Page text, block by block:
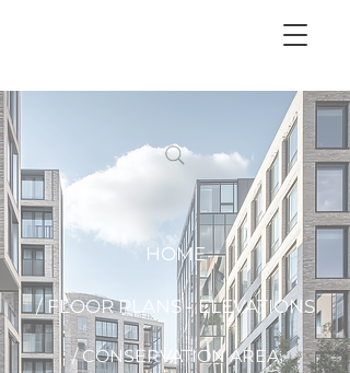
HOME
/ FLOOR PLANS - ELEVATIONS
/ CONSERVATION AREA